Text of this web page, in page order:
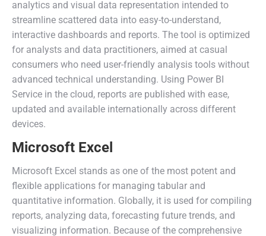
analytics and visual data representation intended to
streamline scattered data into easy-to-understand,
interactive dashboards and reports. The tool is optimized
for analysts and data practitioners, aimed at casual
consumers who need user-friendly analysis tools without
advanced technical understanding. Using Power BI
Service in the cloud, reports are published with ease,
updated and available internationally across different
devices.
Microsoft Excel
Microsoft Excel stands as one of the most potent and
flexible applications for managing tabular and
quantitative information. Globally, it is used for compiling
reports, analyzing data, forecasting future trends, and
visualizing information. Because of the comprehensive